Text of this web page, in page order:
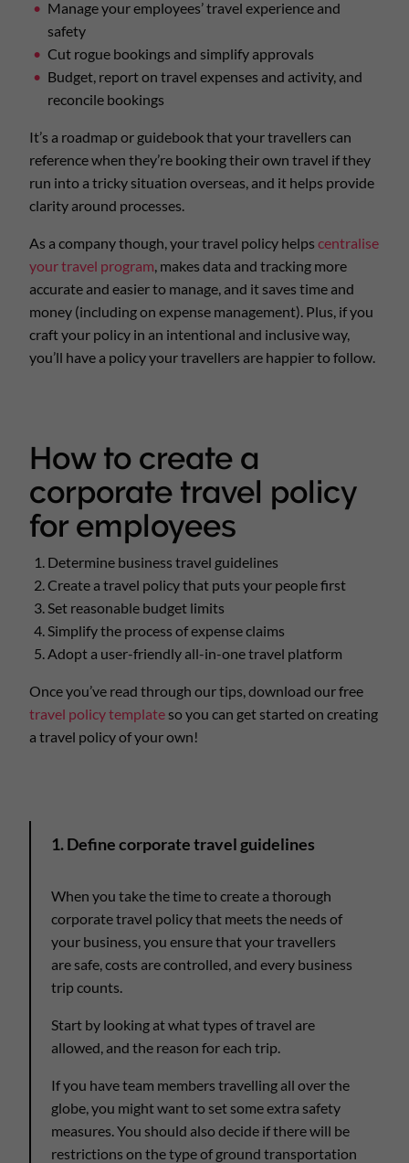
Manage your employees’ travel experience and
safety
Cut rogue bookings and simplify approvals
Budget, report on travel expenses and activity, and
reconcile bookings
It’s a roadmap or guidebook that your travellers can
reference when they’re booking their own travel if they
run into a tricky situation overseas, and it helps provide
clarity around processes.
As a company though, your travel policy helps centralise
your travel program , makes data and tracking more
accurate and easier to manage, and it saves time and
money (including on expense management). Plus, if you
craft your policy in an intentional and inclusive way,
you’ll have a policy your travellers are happier to follow.
How to create a
corporate travel policy
for employees
Determine business travel guidelines
Create a travel policy that puts your people first
Set reasonable budget limits
Simplify the process of expense claims
Adopt a user-friendly all-in-one travel platform
Once you’ve read through our tips, download our free
travel policy template so you can get started on creating
a travel policy of your own!
1. Define corporate travel guidelines
When you take the time to create a thorough
corporate travel policy that meets the needs of
your business, you ensure that your travellers
are safe, costs are controlled, and every business
trip counts.
Start by looking at what types of travel are
allowed, and the reason for each trip.
If you have team members travelling all over the
globe, you might want to set some extra safety
measures. You should also decide if there will be
restrictions on the type of ground transportation